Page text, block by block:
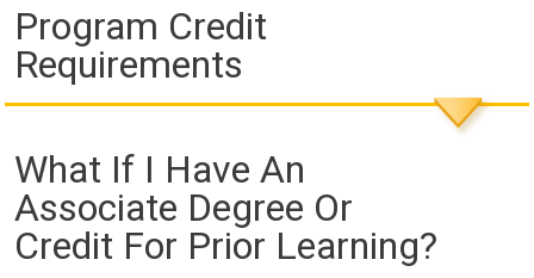
Program Credit
Requirements
What If I Have An
Associate Degree Or
Credit For Prior Learning?